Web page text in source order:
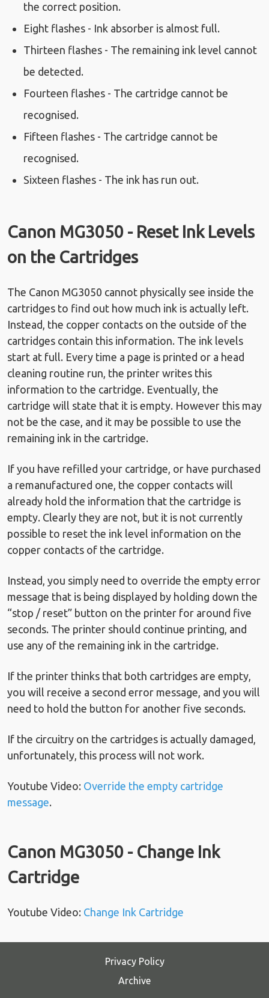
the correct position.
Eight flashes - Ink absorber is almost full.
Thirteen flashes - The remaining ink level cannot
be detected.
Fourteen flashes - The cartridge cannot be
recognised.
Fifteen flashes - The cartridge cannot be
recognised.
Sixteen flashes - The ink has run out.
Canon MG3050 - Reset Ink Levels
on the Cartridges
The Canon MG3050 cannot physically see inside the
cartridges to find out how much ink is actually left.
Instead, the copper contacts on the outside of the
cartridges contain this information. The ink levels
start at full. Every time a page is printed or a head
cleaning routine run, the printer writes this
information to the cartridge. Eventually, the
cartridge will state that it is empty. However this may
not be the case, and it may be possible to use the
remaining ink in the cartridge.
If you have refilled your cartridge, or have purchased
a remanufactured one, the copper contacts will
already hold the information that the cartridge is
empty. Clearly they are not, but it is not currently
possible to reset the ink level information on the
copper contacts of the cartridge.
Instead, you simply need to override the empty error
message that is being displayed by holding down the
“stop / reset” button on the printer for around five
seconds. The printer should continue printing, and
use any of the remaining ink in the cartridge.
If the printer thinks that both cartridges are empty,
you will receive a second error message, and you will
need to hold the button for another five seconds.
If the circuitry on the cartridges is actually damaged,
unfortunately, this process will not work.
Youtube Video: Override the empty cartridge
message.
Canon MG3050 - Change Ink
Cartridge
Youtube Video: Change Ink Cartridge
Privacy Policy
Archive